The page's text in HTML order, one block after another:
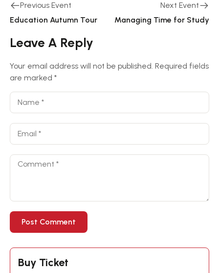
Previous Event
Education Autumn Tour
Next Event
Managing Time for Study
Leave A Reply
Your email address will not be published. Required fields
are marked *
Buy Ticket